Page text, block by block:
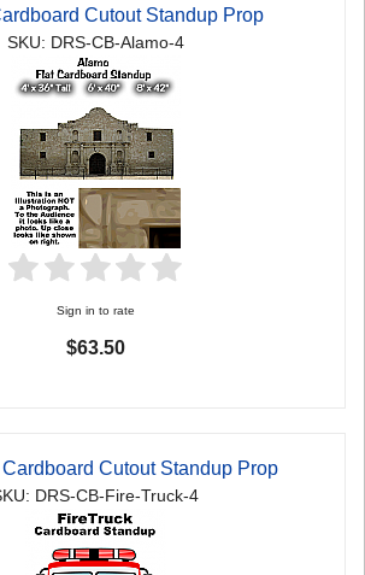
Cutout Standup Prop
SKU: DRS-CB-Alamo-4
Sign in to rate
$63.50
Cardboard Cutout Standup Prop
DRS-CB-Fire-Truck-4